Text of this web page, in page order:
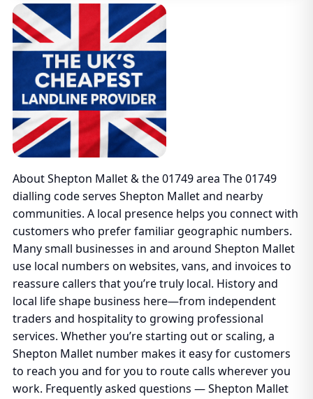
About Shepton Mallet & the 01749 area The 01749
dialling code serves Shepton Mallet and nearby
communities. A local presence helps you connect with
customers who prefer familiar geographic numbers.
Many small businesses in and around Shepton Mallet
use local numbers on websites, vans, and invoices to
reassure callers that you’re truly local. History and
local life shape business here—from independent
traders and hospitality to growing professional
services. Whether you’re starting out or scaling, a
Shepton Mallet number makes it easy for customers
to reach you and for you to route calls wherever you
work. Frequently asked questions — Shepton Mallet